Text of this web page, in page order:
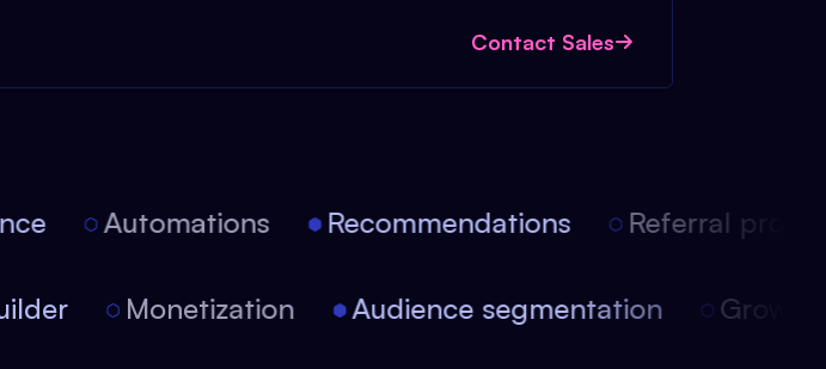
Contact Sales
Automations Recommendations Referral
Monetization Audience segmentation